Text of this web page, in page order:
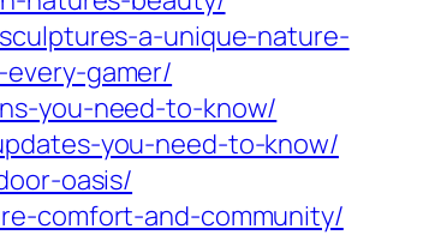
a-unique-nature-
gamer/
you-need-to-know/
you-need-to-know/
oasis/
comfort-and-community/